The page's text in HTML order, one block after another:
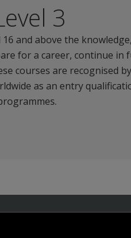
3
and above the knowledge,
for a career, continue in
courses are recognised
as an entry